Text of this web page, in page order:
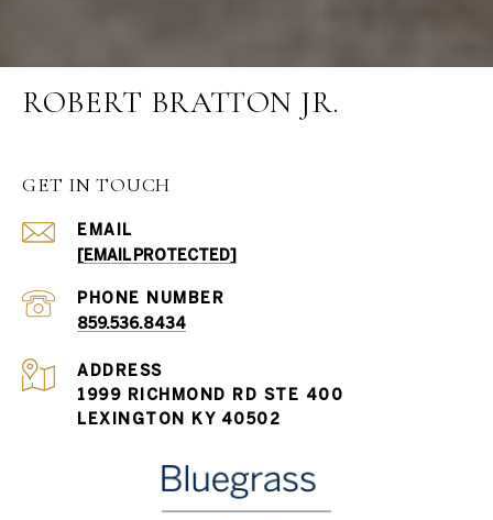
ROBERT BRATTON JR.
GET IN TOUCH
EMAIL
[EMAIL PROTECTED]
PHONE NUMBER
859.536.8434
ADDRESS
1999 RICHMOND RD STE 400
LEXINGTON KY 40502